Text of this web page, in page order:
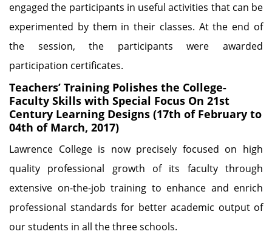
engaged the participants in useful activities that can be
experimented by them in their classes. At the end of
the session, the participants were awarded
participation certificates.
Teachers’ Training Polishes the College-
Faculty Skills with Special Focus On 21st
Century Learning Designs (17th of February to
04th of March, 2017)
Lawrence College is now precisely focused on high
quality professional growth of its faculty through
extensive on-the-job training to enhance and enrich
professional standards for better academic output of
our students in all the three schools.